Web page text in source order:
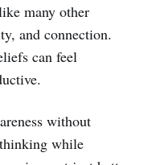
many other
and connection.
can feel
without
while